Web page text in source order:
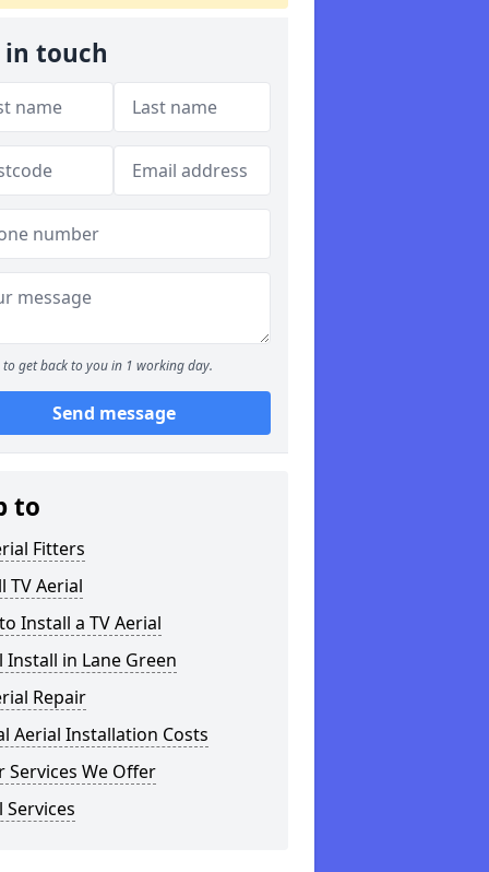
in touch
to get back to you in 1 working day.
Send message
to
Fitters
TV Aerial
Install a TV Aerial
Install in Lane Green
Repair
Aerial Installation Costs
Services We Offer
Services